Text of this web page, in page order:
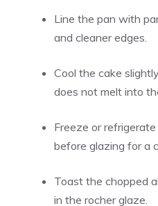
Line the pan with
and cleaner edges.
Cool the cake
does not melt into
Freeze or
before glazing for a
Toast the chopped
in the rocher glaze.